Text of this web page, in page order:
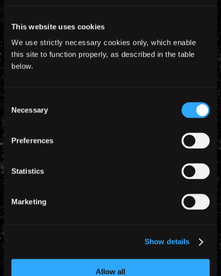
This website uses cookies
We use strictly necessary cookies only, which enable
this site to function properly, as described in the table
below.
Consent
Selection
Necessary
Preferences
Statistics
Marketing
Show details
Allow all
Smith
5:42
#4
7:24
#5
6:31
#6